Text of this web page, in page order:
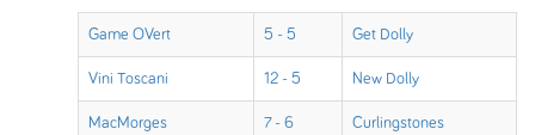
Game OVert 5 - 5 Get Dolly
Vini Toscani 12 - 5 New Dolly
MacMorges 7 - 6 Curlingstones